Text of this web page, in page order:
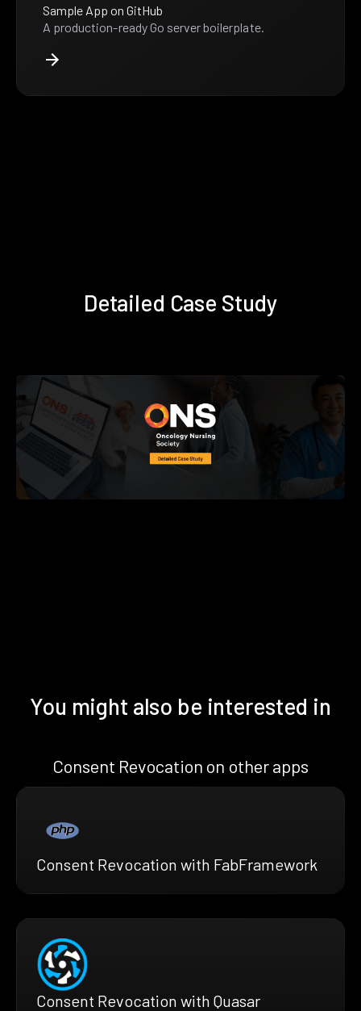
Sample App on GitHub
A production-ready Go server boilerplate.
Detailed Case Study
You might also be interested in
Consent Revocation on other apps
Consent Revocation with FabFramework
Consent Revocation with Quasar